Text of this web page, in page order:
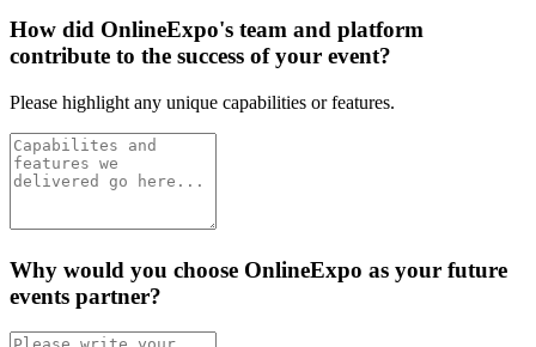
How did OnlineExpo's team and platform
contribute to the success of your event?
Please highlight any unique capabilities or features.
Why would you choose OnlineExpo as your future
events partner?